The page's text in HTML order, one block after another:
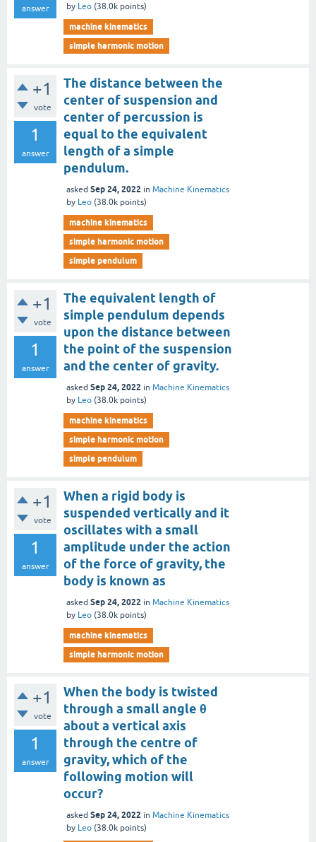
answer
by Leo (38.0k points)
machine kinematics
simple harmonic motion
+1
vote
1
answer
The distance between the
center of suspension and
center of percussion is
equal to the equivalent
length of a simple
pendulum.
asked Sep 24, 2022 in Machine Kinematics
by Leo (38.0k points)
machine kinematics
simple harmonic motion
simple pendulum
+1
vote
1
answer
The equivalent length of
simple pendulum depends
upon the distance between
the point of the suspension
and the center of gravity.
asked Sep 24, 2022 in Machine Kinematics
by Leo (38.0k points)
machine kinematics
simple harmonic motion
simple pendulum
+1
vote
1
answer
When a rigid body is
suspended vertically and it
oscillates with a small
amplitude under the action
of the force of gravity, the
body is known as
asked Sep 24, 2022 in Machine Kinematics
by Leo (38.0k points)
machine kinematics
simple harmonic motion
+1
vote
1
answer
When the body is twisted
through a small angle θ
about a vertical axis
through the centre of
gravity, which of the
following motion will
occur?
asked Sep 24, 2022 in Machine Kinematics
by Leo (38.0k points)